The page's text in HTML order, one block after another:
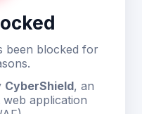
been blocked for
CyberShield, an
application